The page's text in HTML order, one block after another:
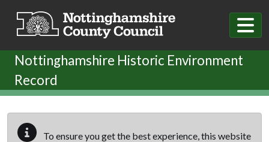
Nottinghamshire Historic Environment
Record
To ensure you get the best experience, this website